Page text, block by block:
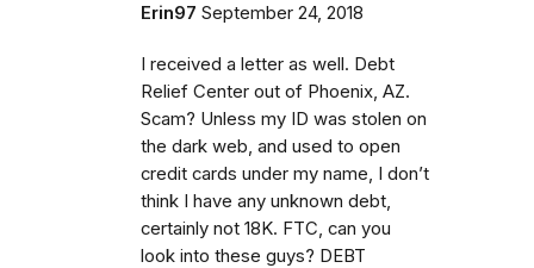
Erin97 September 24, 2018
I received a letter as well. Debt
Relief Center out of Phoenix, AZ.
Scam? Unless my ID was stolen on
the dark web, and used to open
credit cards under my name, I don’t
think I have any unknown debt,
certainly not 18K. FTC, can you
look into these guys? DEBT